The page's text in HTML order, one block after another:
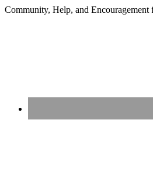
Community, Help, and Encouragement